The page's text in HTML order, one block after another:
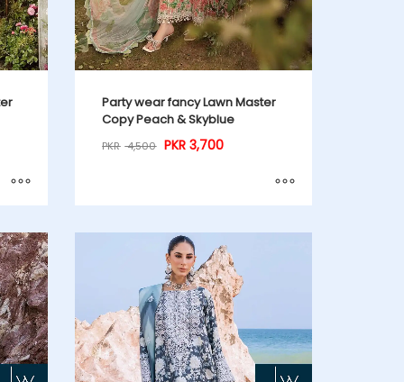
Party wear fancy Lawn Master
Copy Peach & Skyblue
PKR 4,500 PKR 3,700